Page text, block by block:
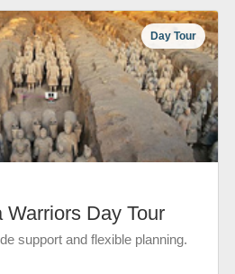
Day Tour
Warriors Day Tour
support and flexible planning.